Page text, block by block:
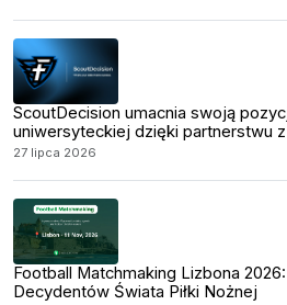
ScoutDecision umacnia swoją
uniwersyteckiej dzięki partnerstwu
27 lipca 2026
Football Matchmaking Lizbona
Decydentów Świata Piłki Nożnej